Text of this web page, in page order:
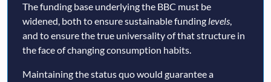
The funding base underlying the BBC must be
widened, both to ensure sustainable funding levels,
and to ensure the true universality of that structure in
the face of changing consumption habits.
Maintaining the status quo would guarantee a